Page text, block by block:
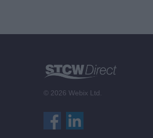
© 2026 Webix Ltd.